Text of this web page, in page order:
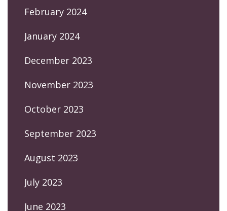
February 2024
January 2024
December 2023
November 2023
October 2023
September 2023
August 2023
July 2023
June 2023